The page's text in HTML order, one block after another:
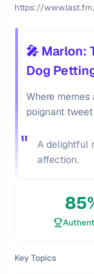
https://
🎤 Marlon:
Dog
Where
poignant
"
A delightful
affection.
85
Key Topics